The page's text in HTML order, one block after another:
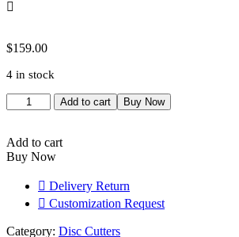
$159.00
4 in stock
Disc
Cutter
Jewelry
Making,
Grade
Metalsmithing
Precision
Add to cart Buy Now
Add to cart
Buy Now
Delivery Return
Customization Request
Category: Disc Cutters